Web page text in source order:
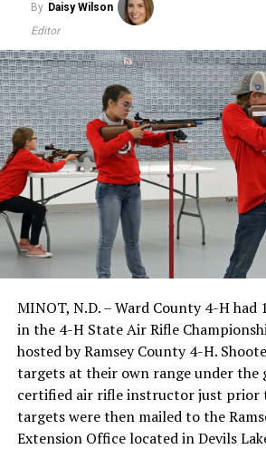
By Daisy Wilson
Editor
MINOT, N.D. – Ward County 4-H had
in the 4-H State Air Rifle
hosted by Ramsey County 4-H.
targets at their own range under the
certified air rifle instructor just prior
targets were then mailed to the
Extension Office located in Devils